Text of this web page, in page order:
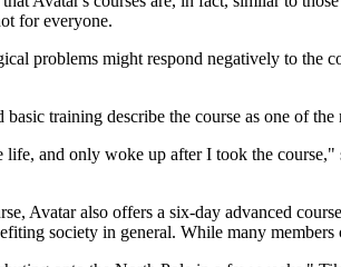
for everyone.
problems might respond negatively to the
training describe the course as one of
and only woke up after I took the
Avatar also offers a six-day advanced
society in general. While many